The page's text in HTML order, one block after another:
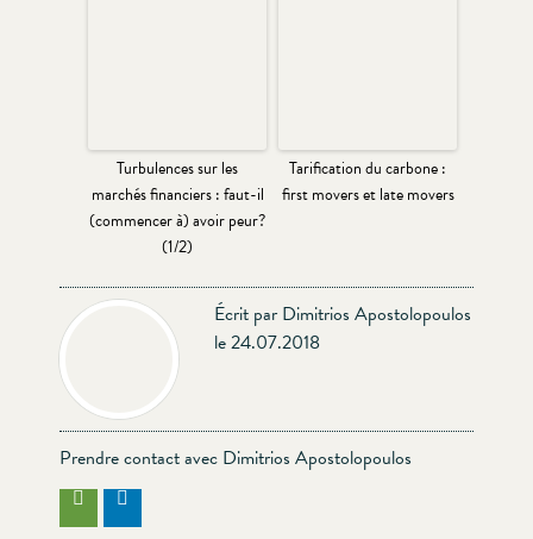
Turbulences sur les
marchés financiers : faut-il
(commencer à) avoir peur?
(1/2)
Tarification du carbone :
first movers et late movers
Écrit par Dimitrios Apostolopoulos
le 24.07.2018
Prendre contact avec Dimitrios Apostolopoulos